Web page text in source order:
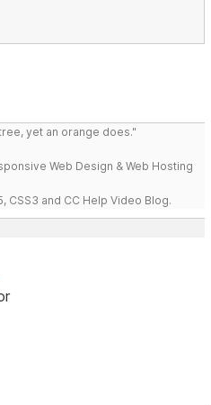
yet an orange does."
Web Design & Web Hosting
CSS3 and CC Help Video Blog.